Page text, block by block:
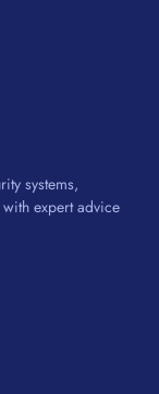
systems,
expert advice